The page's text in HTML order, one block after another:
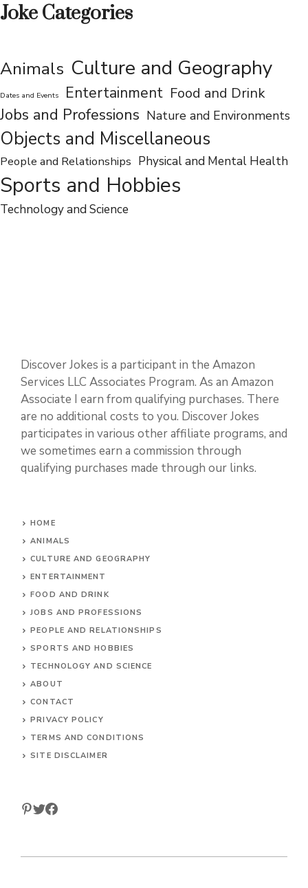
Laughing (And Relating)
Joke Categories
Animals Culture and Geography
Dates and Events Entertainment Food and Drink
Jobs and Professions Nature and Environments
Objects and Miscellaneous
People and Relationships
Discover Jokes is a participant in the Amazon
Services LLC Associates Program. As an Amazon
Associate I earn from qualifying purchases. There
are no additional costs to you. Discover Jokes
participates in various other affiliate programs, and
HOME
ANIMALS
CULTURE AND GEOGRAPHY
ENTERTAINMENT
FOOD AND DRINK
JOBS AND PROFESSIONS
PEOPLE AND RELATIONSHIPS
SPORTS AND HOBBIES
TECHNOLOGY AND SCIENCE
ABOUT
CONTACT
PRIVACY POLICY